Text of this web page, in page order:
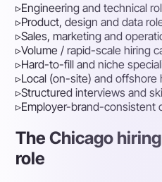
▹Engineering and technical
▹Product, design and data
▹Sales, marketing and
▹Volume / rapid-scale hiring
▹Hard-to-fill and niche
▹Local (on-site) and offshore
▹Structured interviews and
▹Employer-brand-consistent
The Chicago
role